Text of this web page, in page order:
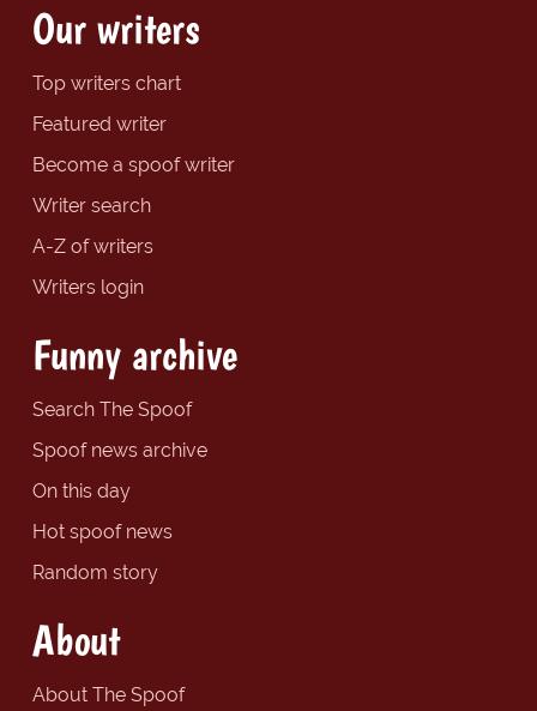
Our writers
Top writers chart
Featured writer
Become a spoof writer
Writer search
A-Z of writers
Writers login
Funny archive
Search The Spoof
Spoof news archive
On this day
Hot spoof news
Random story
About
About The Spoof